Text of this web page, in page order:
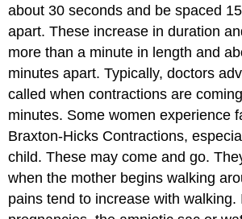
about 30 seconds and be spaced
apart. These increase in duration
more than a minute in length and
minutes apart. Typically, doctors
called when contractions are
minutes. Some women experience
Braxton-Hicks Contractions,
child. These may come and go.
when the mother begins walking
pains tend to increase with walking.